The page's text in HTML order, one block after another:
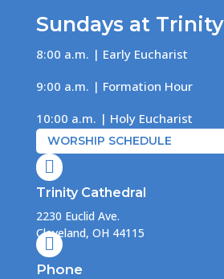
Sundays at Trinity
8:00 a.m. | Early Eucharist
9:00 a.m. | Formation Hour
10:00 a.m. | Holy Eucharist
WORSHIP SCHEDULE

Trinity Cathedral
2230 Euclid Ave.
Cleveland, OH 44115

Phone